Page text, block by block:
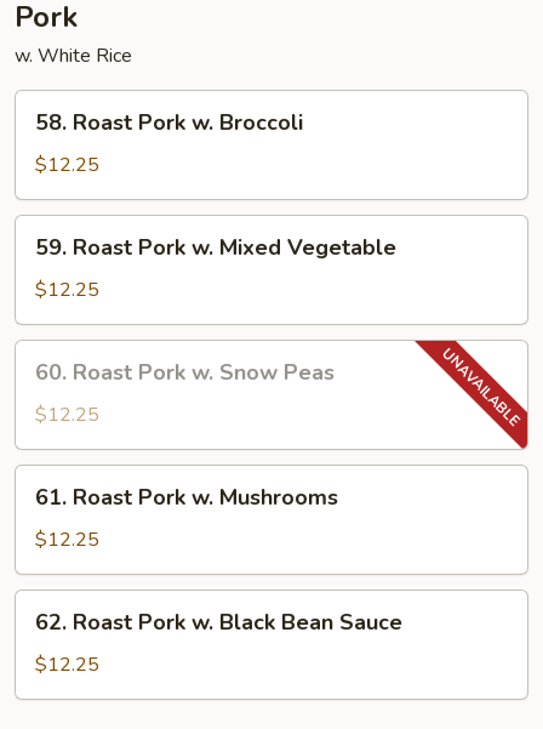
Pork
w. White Rice
Roast
Pork
w.
Broccoli
58. Roast Pork w. Broccoli
$12.25
Roast
Pork
w.
Mixed
Vegetable
59. Roast Pork w. Mixed Vegetable
$12.25
Roast
Pork
w.
Snow
Peas
60. Roast Pork w. Snow Peas
$12.25
Roast
Pork
w.
Mushrooms
61. Roast Pork w. Mushrooms
$12.25
Roast
Pork
w.
62. Roast Pork w. Black Bean Sauce
$12.25